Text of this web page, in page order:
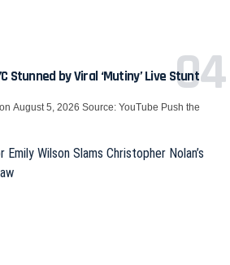
Stunned by Viral ‘Mutiny’ Live Stunt
August 5, 2026 Source: YouTube Push the